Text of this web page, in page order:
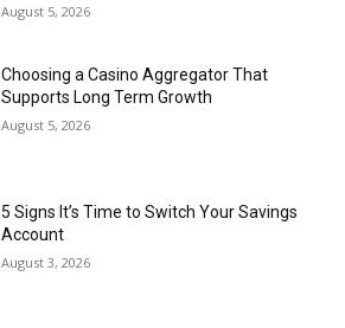
August 5, 2026
Choosing a Casino Aggregator That
Supports Long Term Growth
August 5, 2026
5 Signs It’s Time to Switch Your Savings
Account
August 3, 2026